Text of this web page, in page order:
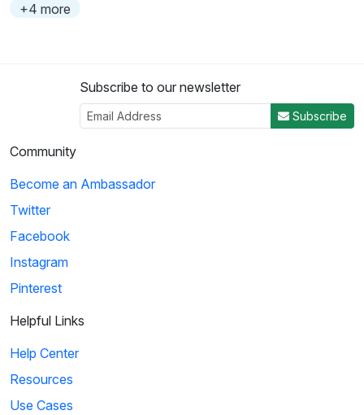
+4 more
Subscribe to our newsletter
Subscribe
Community
Become an Ambassador
Twitter
Facebook
Instagram
Pinterest
Helpful Links
Help Center
Resources
Use Cases